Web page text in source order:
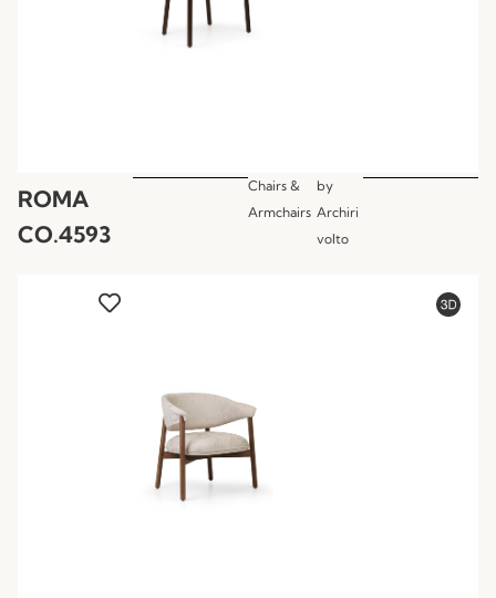
ROMA
CO.4593
Chairs &
Armchairs
by
Archiri
volto